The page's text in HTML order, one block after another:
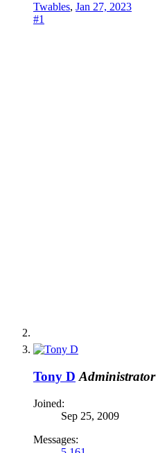
Twables, Jan 27, 2023
#1
Tony D Administrator
Joined:
Sep 25, 2009
Messages: